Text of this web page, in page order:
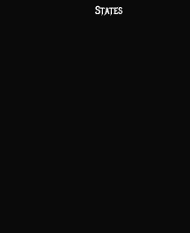
States